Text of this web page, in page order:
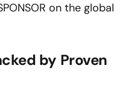
on the global
by Proven